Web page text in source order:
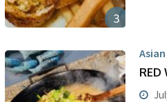
3
RED